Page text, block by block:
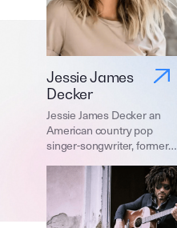
Jessie James
Decker
Jessie James Decker an
American country pop
singer-songwriter, former…